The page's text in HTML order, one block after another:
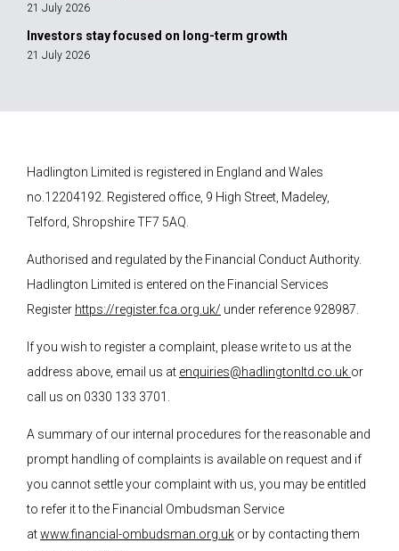
21 July 2026
Investors stay focused on long-term growth
21 July 2026
Hadlington Limited is registered in England and Wales
no.12204192. Registered office, 9 High Street, Madeley,
Telford, Shropshire TF7 5AQ.
Authorised and regulated by the Financial Conduct Authority.
Hadlington Limited is entered on the Financial Services
Register https://register.fca.org.uk/ under reference 928987.
If you wish to register a complaint, please write to us at the
address above, email us at enquiries@hadlingtonltd.co.uk or
call us on 0330 133 3701.
A summary of our internal procedures for the reasonable and
prompt handling of complaints is available on request and if
you cannot settle your complaint with us, you may be entitled
to refer it to the Financial Ombudsman Service
atwww.financial-ombudsman.org.uk or by contacting them